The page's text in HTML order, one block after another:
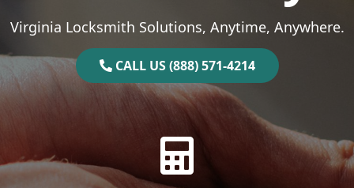
Virginia Locksmith Solutions, Anytime, Anywhere.
CALL US (888) 571-4214